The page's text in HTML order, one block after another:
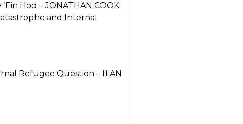
Hod – JONATHAN COOK
and Internal
Refugee Question – ILAN